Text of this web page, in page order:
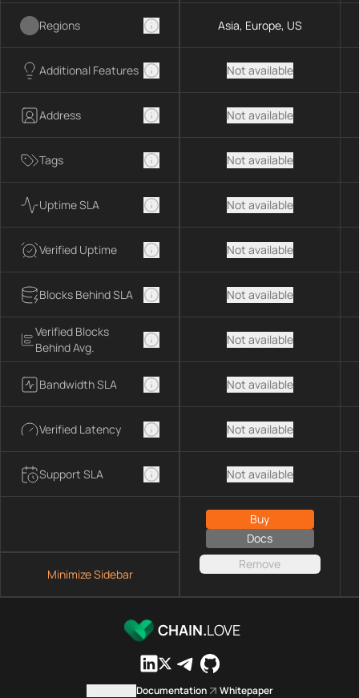
Regions
Additional Features
Address
Tags
Uptime SLA
Verified Uptime
Blocks Behind SLA
Verified Blocks
Behind Avg.
Bandwidth SLA
Verified Latency
Support SLA
Minimize Sidebar
Asia, Europe, US
Not available
Not available
Not available
Not available
Not available
Not available
Not available
Not available
Not available
Not available
Buy
Docs
Remove
CHAIN.LOVE
Documentation Whitepaper